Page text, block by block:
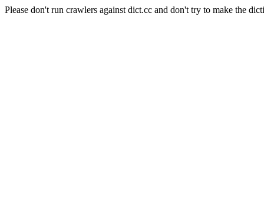
Please don't run crawlers against dict.cc and don't try to make the